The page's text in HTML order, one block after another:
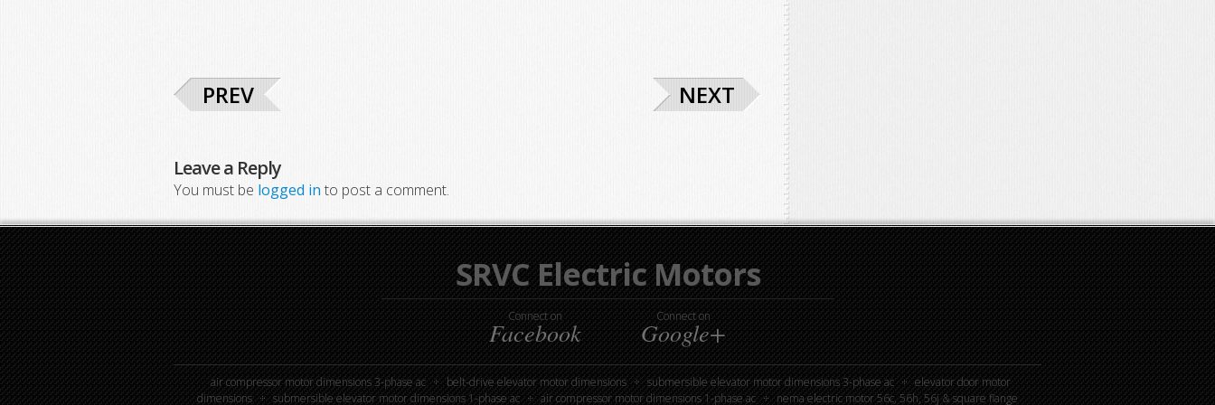
PREV NEXT
Leave a Reply
You must be logged in to post a comment.
SRVC Electric Motors
Connect on
Facebook
Connect on
Google+
air compressor motor dimensions 3-phase ac belt-drive elevator motor dimensions submersible elevator motor dimensions 3-phase ac
elevator door motor
dimensions
submersible elevator motor dimensions 1-phase ac air compressor motor dimensions 1-phase ac nema electric motor 56c, 56h, 56j & square flange